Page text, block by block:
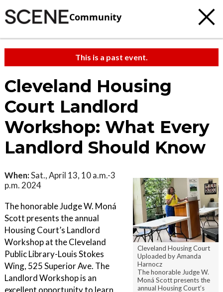
Community
This is a past event.
Cleveland Housing
Court Landlord
Workshop: What Every
Landlord Should Know
Cleveland Housing Court
Uploaded by Amanda
Harnocz
The honorable Judge W.
Moná Scott presents the
annual Housing Court’s
When:Sat., April 13, 10 a.m.-3
p.m. 2024
The honorable Judge W. Moná
Scott presents the annual
Housing Court’s Landlord
Workshop at the Cleveland
Public Library-Louis Stokes
Wing, 525 Superior Ave. The
Landlord Workshop is an
excellent opportunity to learn